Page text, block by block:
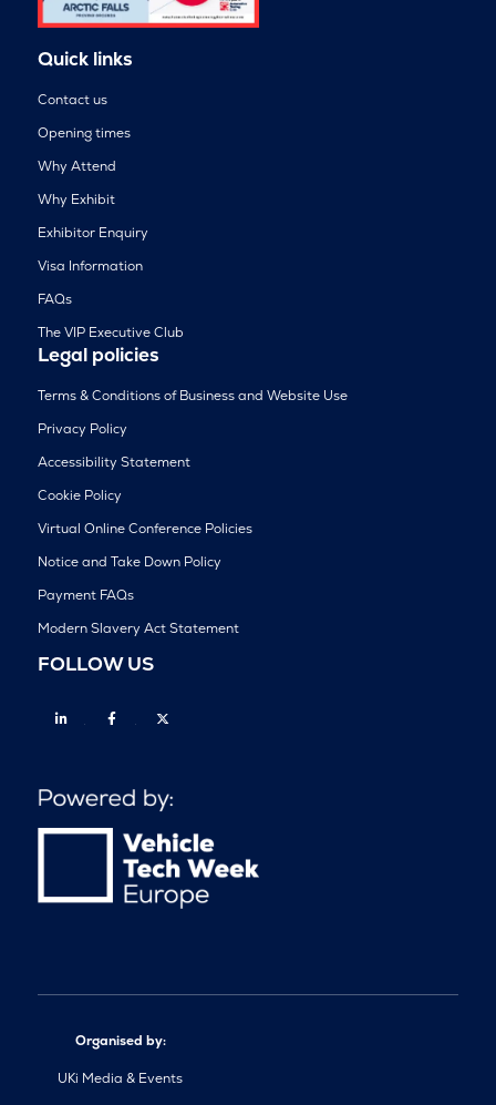
Quick links
Contact us
Opening times
Why Attend
Why Exhibit
Exhibitor Enquiry
Visa Information
FAQs
The VIP Executive Club
Legal policies
Terms & Conditions of Business and Website Use
Privacy Policy
Accessibility Statement
Cookie Policy
Virtual Online Conference Policies
Notice and Take Down Policy
Payment FAQs
Modern Slavery Act Statement
FOLLOW US
Linkedin Facebook
Organised by:
UKi Media & Events